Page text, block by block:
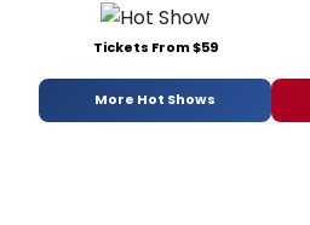
Tickets From $59
More Hot Shows